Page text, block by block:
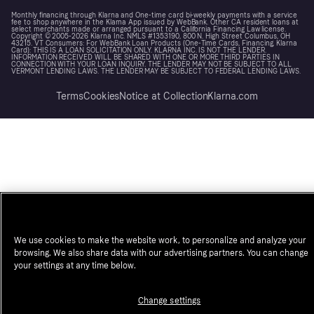
Monthly financing through Klarna and One-time card bi-weekly payments with a service
fee to shop anywhere in the Klarna App issued by WebBank. Other CA resident loans at
select merchants made or arranged pursuant to a California Financing Law license.
Copyright © 2005-2026 Klarna Inc. NMLS #1353190, 800 N. High Street Columbus, OH
43215. VT Consumers: For WebBank Loan Products (One-Time Cards, Financing, Klarna
Card): THIS IS A LOAN SOLICITATION ONLY. KLARNA INC. IS NOT THE LENDER.
INFORMATION RECEIVED WILL BE SHARED WITH ONE OR MORE THIRD PARTIES IN
CONNECTION WITH YOUR LOAN INQUIRY. THE LENDER MAY NOT BE SUBJECT TO ALL
VERMONT LENDING LAWS. THE LENDER MAY BE SUBJECT TO FEDERAL LENDING LAWS.
TermsCookiesNotice at CollectionKlarna.com
We use cookies to make the website work, to personalize and analyze your
browsing. We also share data with our advertising partners. You can change
your settings at any time below.
Change settings